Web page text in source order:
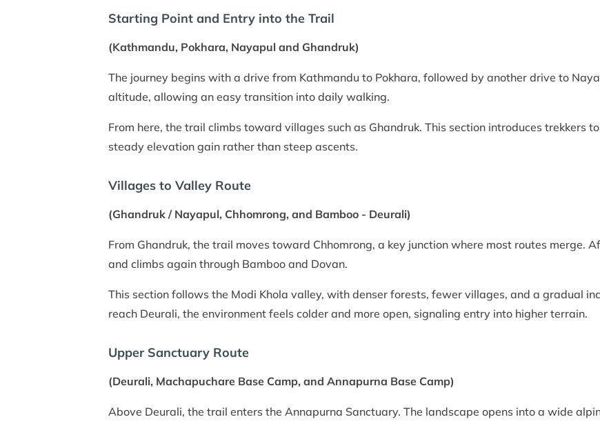
Starting Point and Entry into the Trail
(Kathmandu, Pokhara, Nayapul and Ghandruk)
The journey begins with a drive from Kathmandu to Pokhara, followed by another drive to
altitude, allowing an easy transition into daily walking.
From here, the trail climbs toward villages such as Ghandruk. This section introduces trekkers
steady elevation gain rather than steep ascents.
Villages to Valley Route
(Ghandruk / Nayapul, Chhomrong, and Bamboo - Deurali)
From Ghandruk, the trail moves toward Chhomrong, a key junction where most routes merge.
and climbs again through Bamboo and Dovan.
This section follows the Modi Khola valley, with denser forests, fewer villages, and a gradual
reach Deurali, the environment feels colder and more open, signaling entry into higher terrain.
Upper Sanctuary Route
(Deurali, Machapuchare Base Camp, and Annapurna Base Camp)
Above Deurali, the trail enters the Annapurna Sanctuary. The landscape opens into a wide